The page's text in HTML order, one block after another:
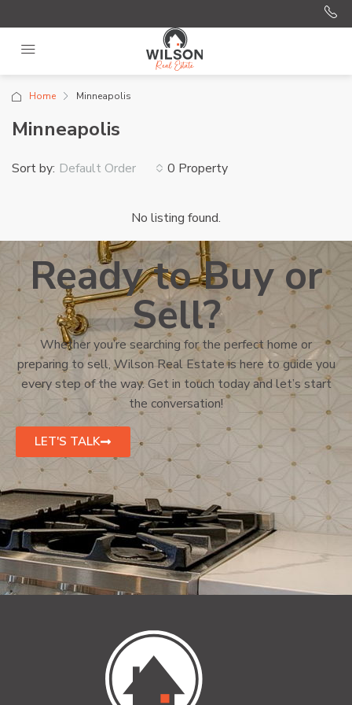
Home Minneapolis
Minneapolis
0 Property
Sort by: Default Order
No listing found.
Ready to Buy or
Sell?
Whether you’re searching for the perfect home or
preparing to sell, Wilson Real Estate is here to guide you
every step of the way. Get in touch today and let’s start
the conversation!
LET'S TALK